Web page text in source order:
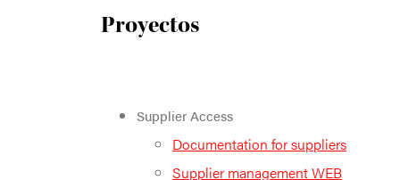
Proyectos
Supplier Access
Documentation for suppliers
Supplier management WEB